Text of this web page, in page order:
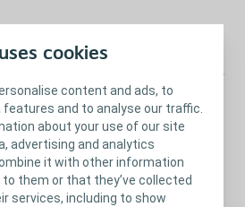
cookies
content and ads, to
and to analyse our traffic.
about your use of our site
advertising and analytics
it with other information
to them or that they’ve collected
services, including to show
Mio Uro 1-
to guide on using your SenSura Mio 1
Preparation, Application, Emptying and